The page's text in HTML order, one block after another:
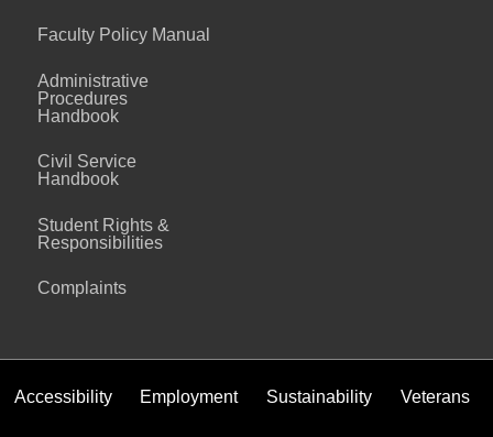
Faculty Policy Manual
Administrative
Procedures
Handbook
Civil Service
Handbook
Student Rights &
Responsibilities
Complaints
Accessibility Employment Sustainability Veterans